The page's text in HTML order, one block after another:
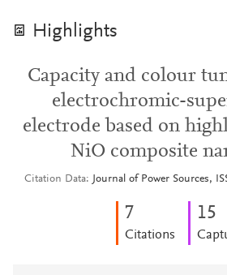
Highlights
Capacity and colour
electrochromic-
electrode based on
NiO composite
Citation Data Journal of Power Sources,
7
Citations
15